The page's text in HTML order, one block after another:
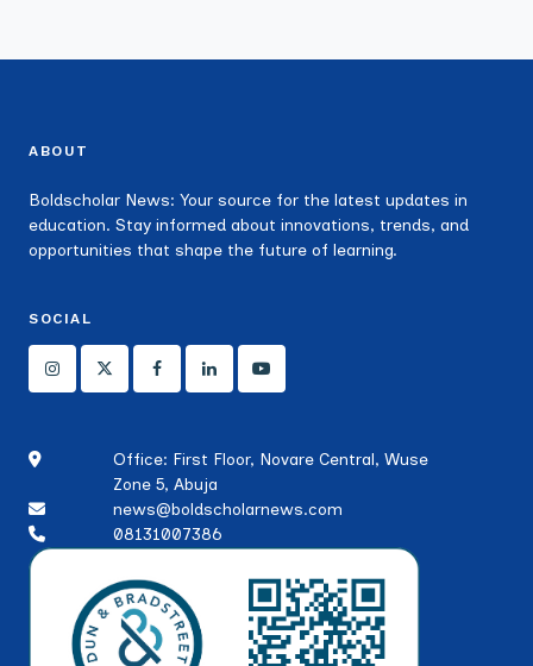
ABOUT
Boldscholar News: Your source for the latest updates in
education. Stay informed about innovations, trends, and
opportunities that shape the future of learning.
SOCIAL
Office: First Floor, Novare Central, Wuse
Zone 5, Abuja
news@boldscholarnews.com
08131007386